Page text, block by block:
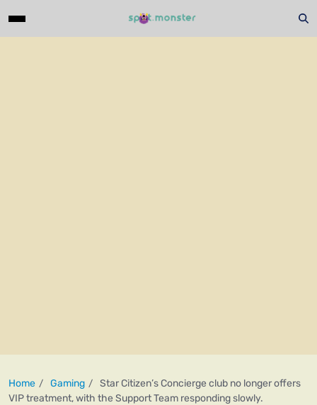
Home Gaming
Star Citizen’s Concierge club no longer offers
VIP treatment, with the Support Team responding slowly.